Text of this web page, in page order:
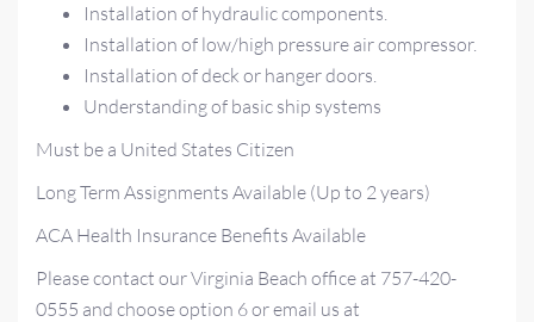
Installation of hydraulic components.
Installation of low/high pressure air compressor.
Installation of deck or hanger doors.
Understanding of basic ship systems
Must be a United States Citizen
Long Term Assignments Available (Up to 2 years)
ACA Health Insurance Benefits Available
Please contact our Virginia Beach office at 757-420-
0555 and choose option 6 or email us at